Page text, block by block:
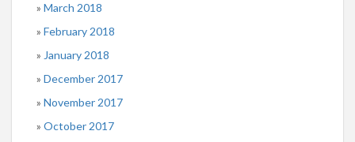
March 2018
February 2018
January 2018
December 2017
November 2017
October 2017